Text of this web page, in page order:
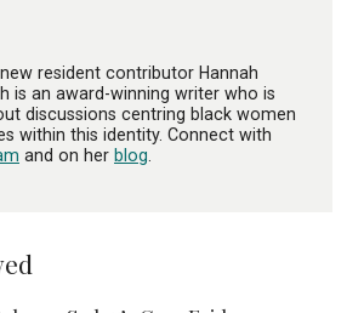
resident contributor Hannah
is an award-winning writer who is
discussions centring black women
within this identity. Connect with
and on her blog